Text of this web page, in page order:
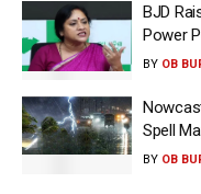
BJD
Power
BY OB
Spell
BY OB